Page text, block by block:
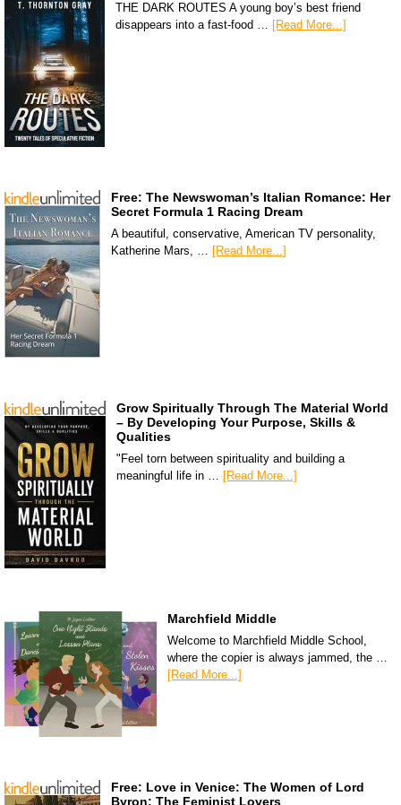
THE DARK ROUTES A young boy’s best friend
disappears into a fast-food … [Read More...]
Free: The Newswoman’s Italian Romance: Her
Secret Formula 1 Racing Dream
A beautiful, conservative, American TV personality,
Katherine Mars, … [Read More...]
Grow Spiritually Through The Material World
– By Developing Your Purpose, Skills &
Qualities
"Feel torn between spirituality and building a
meaningful life in … [Read More...]
Marchfield Middle
Welcome to Marchfield Middle School,
where the copier is always jammed, the …
[Read More...]
Free: Love in Venice: The Women of Lord
Byron: The Feminist Lovers